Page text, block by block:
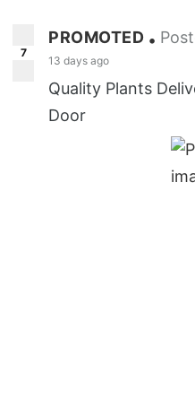
7
PROMOTED •
13 days ago
Quality Plants
Door